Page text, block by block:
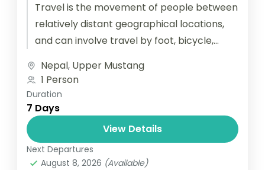
Travel is the movement of people between
relatively distant geographical locations,
and can involve travel by foot, bicycle,
other...
Nepal, Upper Mustang
1 Person
Duration
7 Days
View Details
Next Departures
August 8, 2026 (Available)